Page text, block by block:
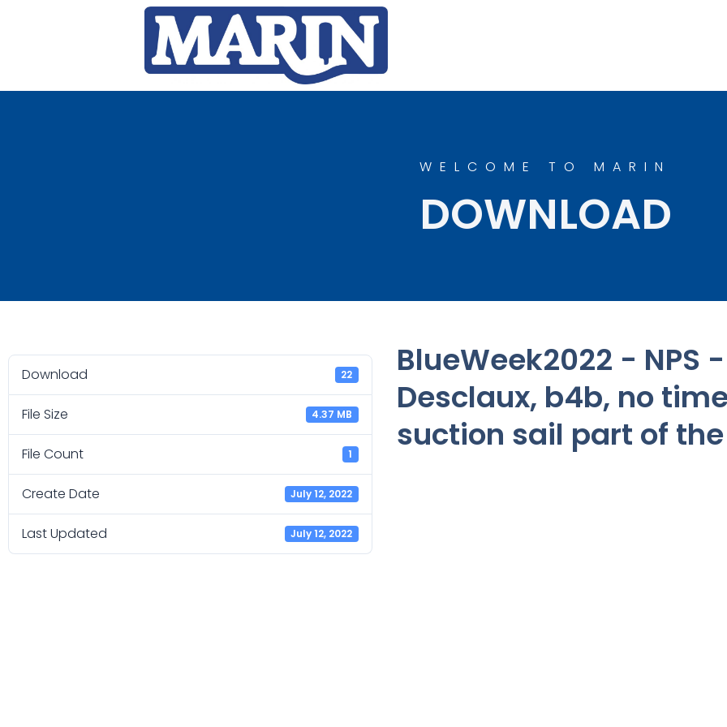
WELCOME TO MARIN
DOWNLOAD
Download 22
File Size 4.37 MB
File Count 1
Create Date July 12, 2022
Last Updated July 12, 2022
BlueWeek2022 - NPS
Desclaux, b4b, no
suction sail part of